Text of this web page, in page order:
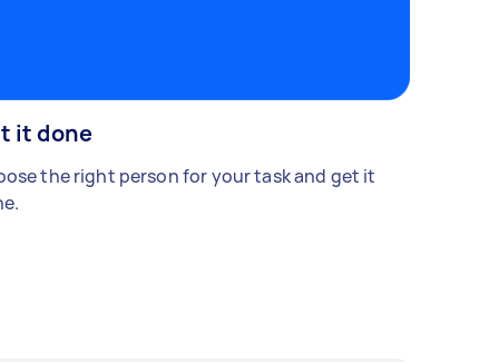
it done
the right person for your task and get it